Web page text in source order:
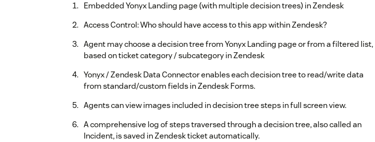
Embedded Yonyx Landing page (with multiple decision trees) in Zendesk
Access Control: Who should have access to this app within Zendesk?
Agent may choose a decision tree from Yonyx Landing page or from a filtered list,
based on ticket category / subcategory in Zendesk
Yonyx / Zendesk Data Connector enables each decision tree to read/write data
from standard/custom fields in Zendesk Forms.
Agents can view images included in decision tree steps in full screen view.
A comprehensive log of steps traversed through a decision tree, also called an
Incident, is saved in Zendesk ticket automatically.